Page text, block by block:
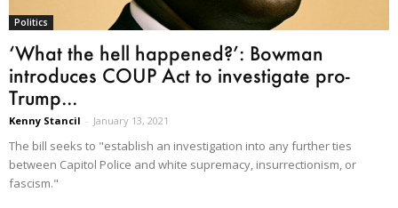
Politics
‘What the hell happened?’: Bowman
introduces COUP Act to investigate pro-
Trump...
Kenny Stancil - January 13, 2021
The bill seeks to "establish an investigation into any further ties
between Capitol Police and white supremacy, insurrectionism, or
fascism."